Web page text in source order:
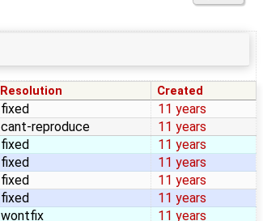
Resolution Created
fixed
11 years
cant-reproduce
11 years
fixed
11 years
fixed
11 years
fixed
11 years
fixed
11 years
wontfix 11 years